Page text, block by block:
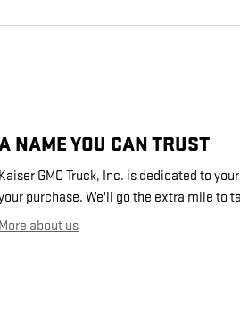
NAME YOU CAN TRUST
Kaiser GMC Truck, Inc. is dedicated to
purchase. We'll go the extra mile to
More about us